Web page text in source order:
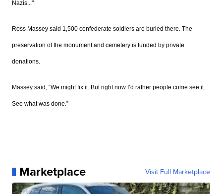
Nazis..."
Ross Massey said 1,500 confederate soldiers are buried there.The
preservation of the monument and cemetery is funded by private
donations.
Massey said,“We might fix it. But right now I’d rather people come see it.
See what was done.”
Marketplace Visit Full Marketplace